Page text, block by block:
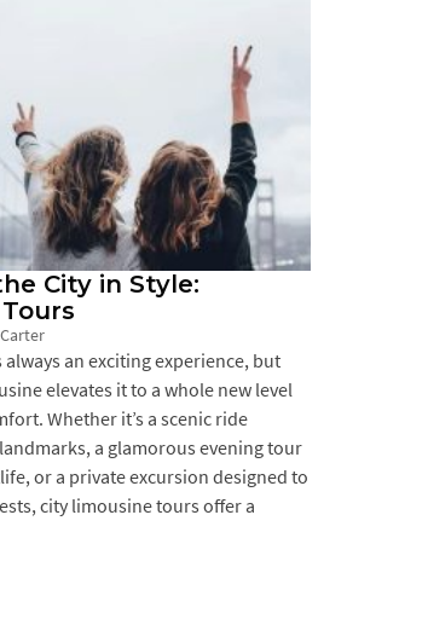
City in Style:
always an exciting experience, but
elevates it to a whole new level
Whether it’s a scenic ride
a glamorous evening tour
or a private excursion designed to
city limousine tours offer a